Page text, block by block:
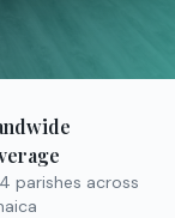
parishes across